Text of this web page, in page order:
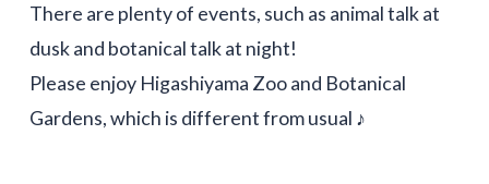
There are plenty of events, such as animal talk at
dusk and botanical talk at night!
Please enjoy Higashiyama Zoo and Botanical
Gardens, which is different from usual ♪